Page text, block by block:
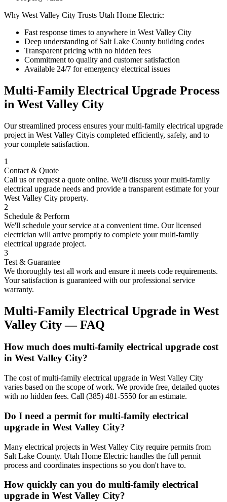
Why West Valley City Trusts Utah Home Electric:
Fast response times to anywhere in West Valley City
Deep understanding of Salt Lake County building codes
Transparent pricing with no hidden fees
Commitment to quality and customer satisfaction
Available 24/7 for emergency electrical issues
Multi-Family Electrical Upgrade Process
in West Valley City
Our streamlined process ensures yourmulti-family electrical upgrade
project in West Valley Cityis completed efficiently, safely, and to
your complete satisfaction.
1
Contact & Quote
Call us or request a quote online. We'll discuss yourmulti-family
electrical upgrade needs and provide a transparent estimate for your
West Valley City property.
2
Schedule & Perform
We'll schedule your service at a convenient time. Our licensed
electrician will arrive promptly to complete yourmulti-family
electrical upgrade project.
3
Test & Guarantee
We thoroughly test all work and ensure it meets code requirements.
Your satisfaction is guaranteed with our professional service
warranty.
Multi-Family Electrical Upgrade in West
Valley City— FAQ
How much does multi-family electrical upgrade cost
in West Valley City?
The cost of multi-family electrical upgrade in West Valley City
varies based on the scope of work. We provide free, detailed quotes
with no hidden fees. Call (385) 481-5550 for an estimate.
Do I need a permit for multi-family electrical
upgrade in West Valley City?
Many electrical projects in West Valley City require permits from
Salt Lake County. Utah Home Electric handles the full permit
process and coordinates inspections so you don't have to.
How quickly can you do multi-family electrical
upgrade in West Valley City?